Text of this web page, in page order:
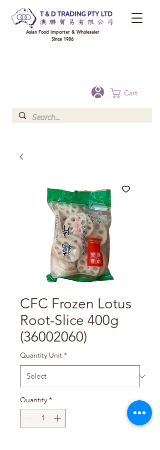
Cart
Asian Food Importer & Wholesaler
Since 1986
CFC Frozen Lotus
Root-Slice 400g
(36002060)
Quantity Unit *
Quantity *